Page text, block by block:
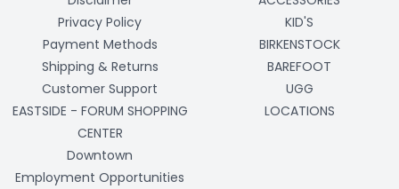
Privacy Policy
Payment Methods
Shipping & Returns
Customer Support
EASTSIDE - FORUM SHOPPING
CENTER
Downtown
Employment Opportunities
KID'S
BIRKENSTOCK
BAREFOOT
UGG
LOCATIONS